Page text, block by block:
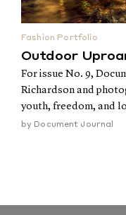
Fashion Portfolio
Outdoor
For issue No. 9,
Richardson and
youth, freedom, and
by Document Journal